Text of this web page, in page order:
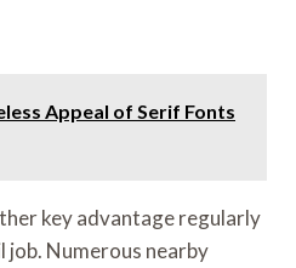
Appeal of Serif Fonts
key advantage regularly
job. Numerous nearby